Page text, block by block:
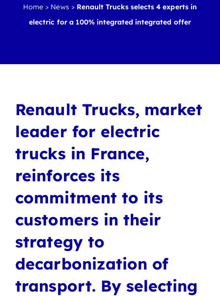
Home > News > Renault Trucks selects 4 experts in
electric for a 100% integrated integrated offer
Renault Trucks, market
leader for electric
trucks in France,
reinforces its
commitment to its
customers in their
strategy to
decarbonization of
transport. By selecting